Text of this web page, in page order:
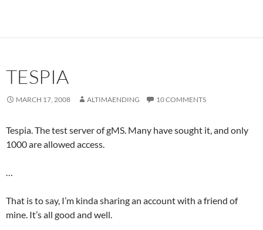
TESPIA
MARCH 17, 2008 ALTIMAENDING 10 COMMENTS
Tespia. The test server of gMS. Many have sought it, and only
1000 are allowed access.
…
That is to say, I’m kinda sharing an account with a friend of
mine. It’s all good and well.